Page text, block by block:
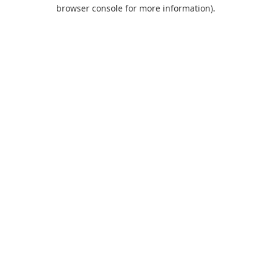
browser console for more information).